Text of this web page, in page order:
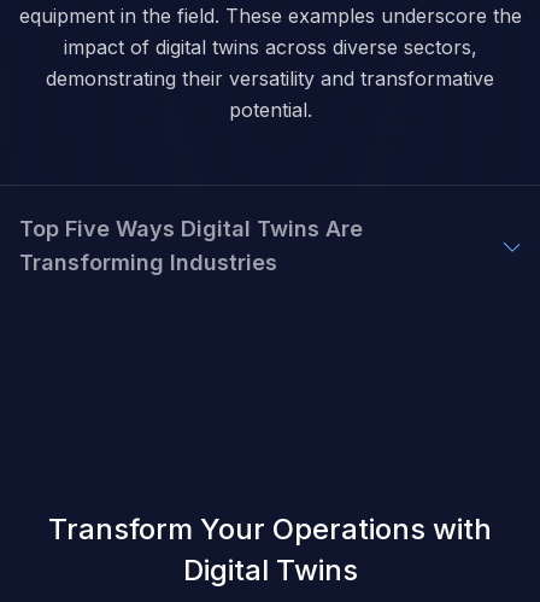
equipment in the field. These examples underscore the
impact of digital twins across diverse sectors,
demonstrating their versatility and transformative
potential.
Top Five Ways Digital Twins Are
Transforming Industries
Transform Your Operations with
Digital Twins